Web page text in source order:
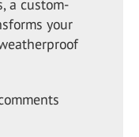
a custom-
your